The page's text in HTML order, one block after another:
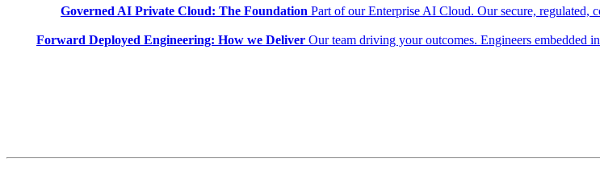
Governed AI Private Cloud: The Foundation Part of our Enterprise AI Cloud. Our secure, regulated,
Forward Deployed Engineering: How we Deliver Our team driving your outcomes. Engineers